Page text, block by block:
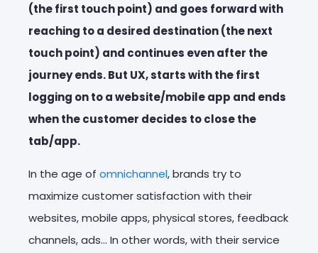
(the first touch point) and goes forward with
reaching to a desired destination (the next
touch point) and continues even after the
journey ends. But UX, starts with the first
logging on to a website/mobile app and ends
when the customer decides to close the
tab/app.
In the age of omnichannel, brands try to
maximize customer satisfaction with their
websites, mobile apps, physical stores, feedback
channels, ads… In other words, with their service